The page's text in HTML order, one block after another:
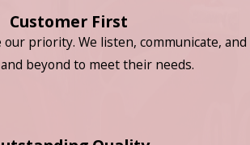
Customer First
priority. We listen, communicate, and
beyond to meet their needs.